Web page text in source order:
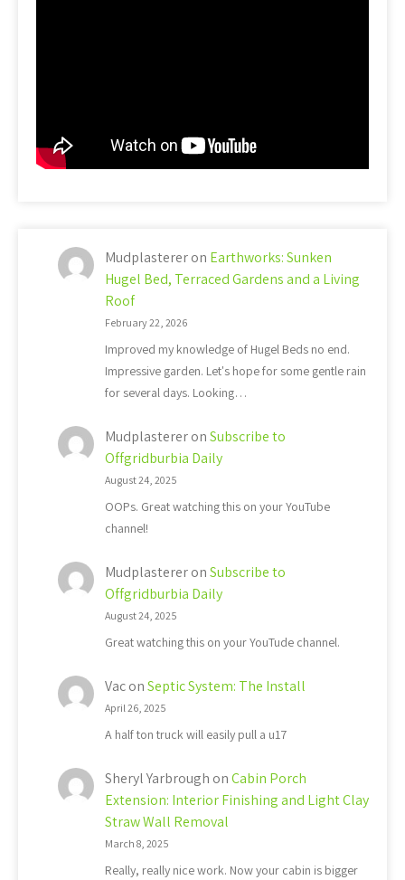
Mudplastereron Earthworks: Sunken
Hugel Bed, Terraced Gardens and a Living
Roof
February 22, 2026
Improved my knowledge of Hugel Beds no end.
Impressive garden. Let's hope for some gentle rain
for several days. Looking…
MudplastereronSubscribe to
Offgridburbia Daily
August 24, 2025
OOPs. Great watching this on your YouTube
channel!
MudplastereronSubscribe to
Offgridburbia Daily
August 24, 2025
Great watching this on your YouTude channel.
VaconSeptic System: The Install
April 26, 2025
A half ton truck will easily pull a u17
Sheryl Yarbrough onCabin Porch
Extension: Interior Finishing and Light Clay
Straw Wall Removal
March 8, 2025
Really, really nice work. Now your cabin is bigger